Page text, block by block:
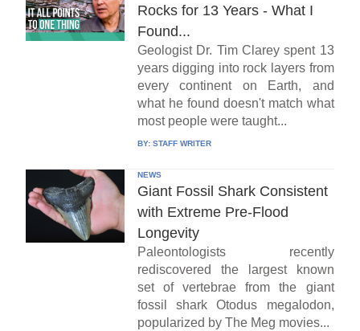
Rocks for 13 Years - What I
Found...
Geologist Dr. Tim Clarey spent 13
years digging into rock layers from
every continent on Earth, and
what he found doesn't match what
most people were taught...
BY: STAFF WRITER
NEWS
Giant Fossil Shark Consistent
with Extreme Pre-Flood
Longevity
Paleontologists recently
rediscovered the largest known
set of vertebrae from the giant
fossil shark Otodus megalodon,
popularized by The Meg movies...